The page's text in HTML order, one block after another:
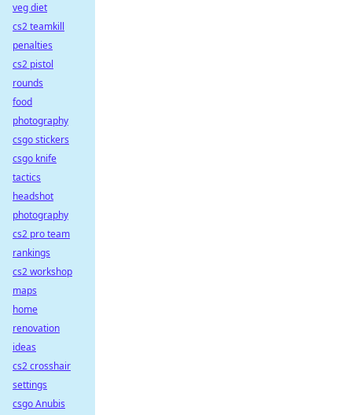
veg diet
cs2 teamkill
penalties
cs2 pistol
rounds
food
photography
csgo stickers
csgo knife
tactics
headshot
photography
cs2 pro team
rankings
cs2 workshop
maps
home
renovation
ideas
cs2 crosshair
settings
csgo Anubis